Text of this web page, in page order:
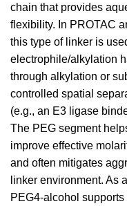
chain that provides
flexibility. In PROTAC
this type of linker is
electrophile/alkylation
through alkylation or
controlled spatial
(e.g., an E3 ligase
The PEG segment
improve effective
and often mitigates
linker environment. As
PEG4-alcohol